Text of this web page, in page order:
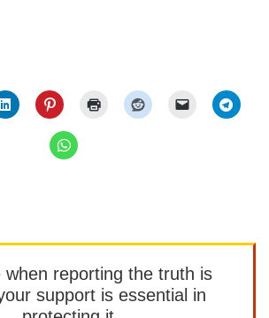
when reporting the truth is
support is essential in